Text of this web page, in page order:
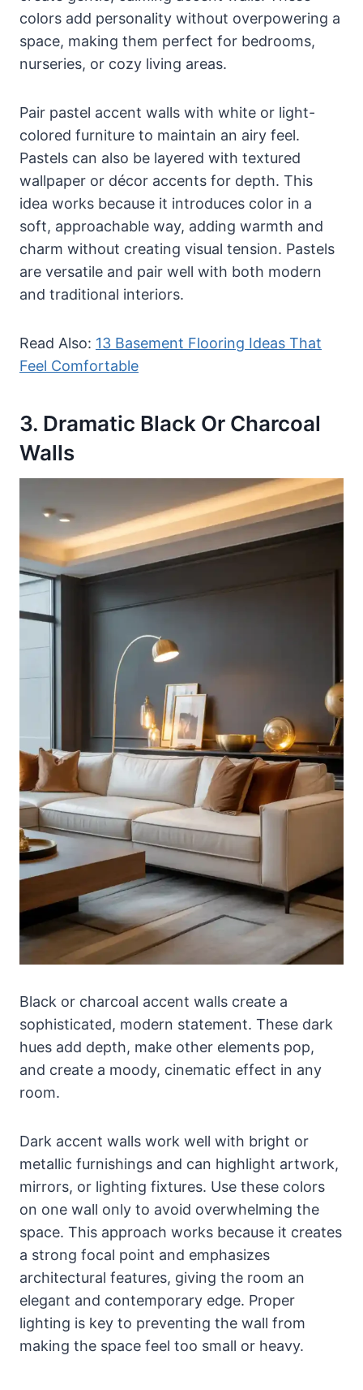
colors add personality without overpowering a
space, making them perfect for bedrooms,
nurseries, or cozy living areas.
Pair pastel accent walls with white or light-
colored furniture to maintain an airy feel.
Pastels can also be layered with textured
wallpaper or décor accents for depth. This
idea works because it introduces color in a
soft, approachable way, adding warmth and
charm without creating visual tension. Pastels
are versatile and pair well with both modern
and traditional interiors.
Read Also: 13 Basement Flooring Ideas That
Feel Comfortable
3. Dramatic Black Or Charcoal
Walls
Black or charcoal accent walls create a
sophisticated, modern statement. These dark
hues add depth, make other elements pop,
and create a moody, cinematic effect in any
room.
Dark accent walls work well with bright or
metallic furnishings and can highlight artwork,
mirrors, or lighting fixtures. Use these colors
on one wall only to avoid overwhelming the
space. This approach works because it creates
a strong focal point and emphasizes
architectural features, giving the room an
elegant and contemporary edge. Proper
lighting is key to preventing the wall from
making the space feel too small or heavy.